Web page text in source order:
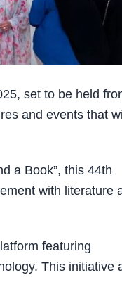
set to be held
and events that will
a Book”, this 44th
with literature
featuring
This initiative